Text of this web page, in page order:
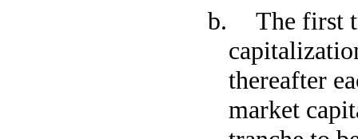
b. The first
thereafter
market